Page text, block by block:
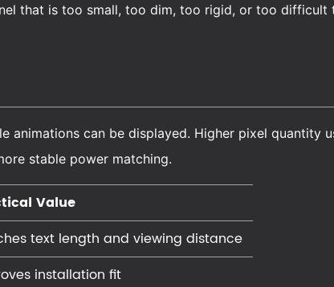
that is too small, too dim, too rigid, or too difficult
animations can be displayed. Higher pixel quantity
stable power matching.
Value
text length and viewing distance
installation fit